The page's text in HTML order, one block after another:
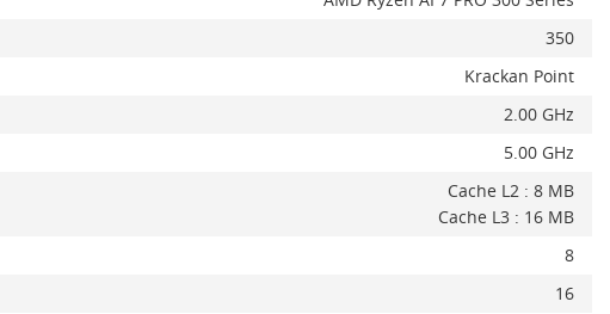
350
Krackan Point
2.00 GHz
5.00 GHz
Cache L2 : 8 MB
Cache L3 : 16 MB
8
16